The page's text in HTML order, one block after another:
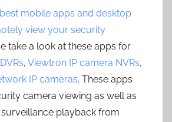
best mobile apps and desktop
view your security
take a look at these apps for
, Viewtron IP camera NVRs,
IP cameras. These apps
camera viewing as well as
playback from